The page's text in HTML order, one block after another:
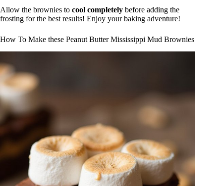
Allow the brownies to cool completely before adding the
frosting for the best results! Enjoy your baking adventure!
How To Make these Peanut Butter Mississippi Mud Brownies